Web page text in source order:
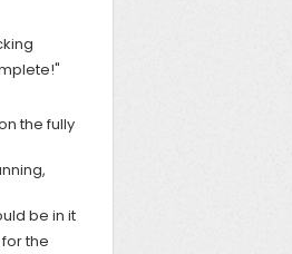
the fully
be in it
the